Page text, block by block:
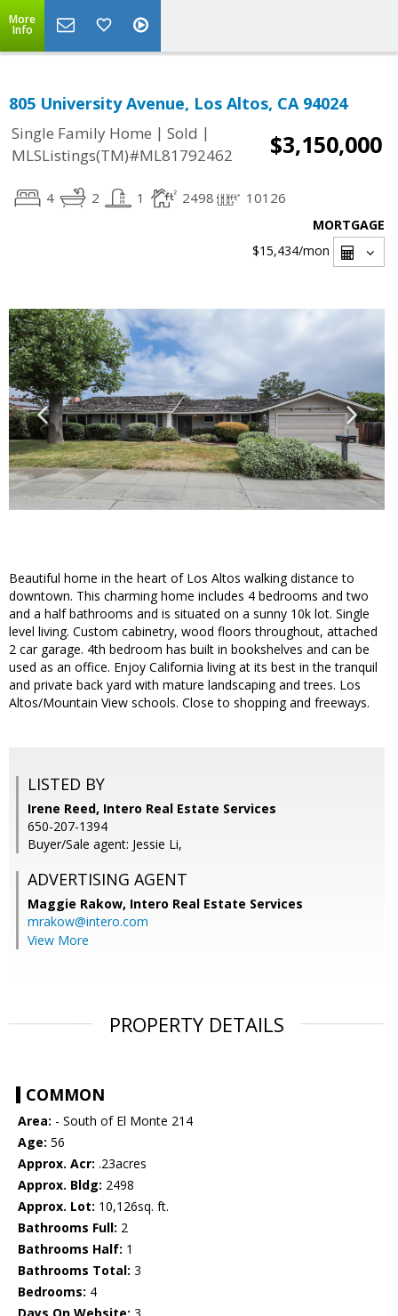
More
Info
805 University Avenue, Los Altos, CA 94024
Single Family Home | Sold |
MLSListings(TM)#ML81792462
$3,150,000
4 2 1 2498 10126
MORTGAGE
$15,434/mon
Beautiful home in the heart of Los Altos walking distance to
downtown. This charming home includes 4 bedrooms and two
and a half bathrooms and is situated on a sunny 10k lot. Single
level living. Custom cabinetry, wood floors throughout, attached
2 car garage. 4th bedroom has built in bookshelves and can be
used as an office. Enjoy California living at its best in the tranquil
and private back yard with mature landscaping and trees. Los
Altos/Mountain View schools. Close to shopping and freeways.
LISTED BY
Irene Reed, Intero Real Estate Services
650-207-1394
Buyer/Sale agent: Jessie Li,
ADVERTISING AGENT
Maggie Rakow, Intero Real Estate Services
mrakow@intero.com
View More
PROPERTY DETAILS
COMMON
Area: - South of El Monte 214
Age: 56
Approx. Acr: .23acres
Approx. Bldg: 2498
Approx. Lot: 10,126sq. ft.
Bathrooms Full: 2
Bathrooms Half: 1
Bathrooms Total: 3
Bedrooms: 4